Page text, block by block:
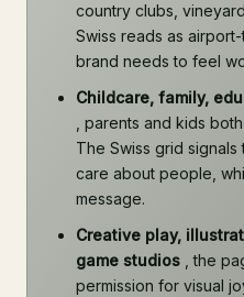
country clubs,
Swiss reads as
brand needs to feel
Childcare, family,
, parents and kids
The Swiss grid
care about people,
message.
Creative play,
game studios , the
permission for visual